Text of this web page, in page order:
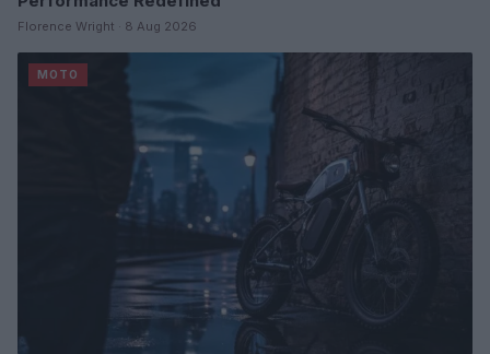
Florence Wright · 8 Aug 2026
MOTO